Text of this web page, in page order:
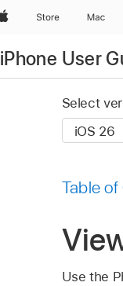
AppleStore Mac
iPhone User
Select
Table
Use the